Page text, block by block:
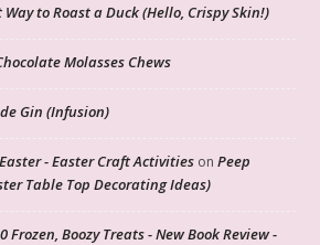
Way to Roast a Duck (Hello, Crispy Skin!)
Molasses Chews
Gin (Infusion)
- Easter Craft Activities on Peep
Table Top Decorating Ideas)
Frozen, Boozy Treats - New Book Review -